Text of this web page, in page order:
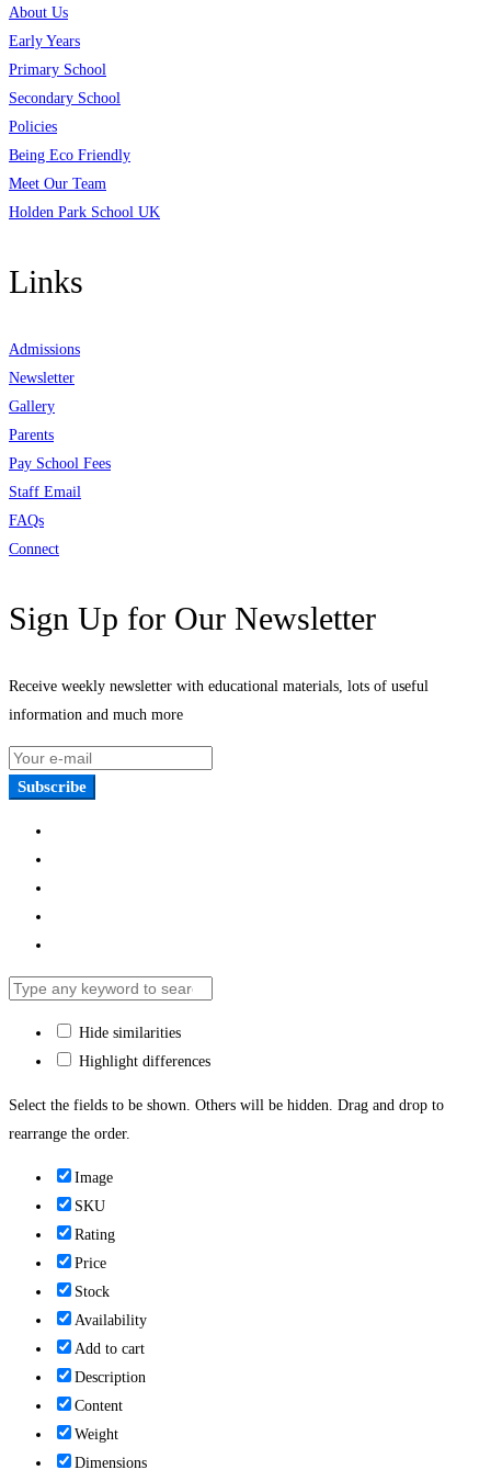
About Us
Early Years
Primary School
Secondary School
Policies
Being Eco Friendly
Meet Our Team
Holden Park School UK
Links
Admissions
Newsletter
Gallery
Parents
Pay School Fees
Staff Email
FAQs
Connect
Sign Up for Our Newsletter
Receive weekly newsletter with educational materials, lots of useful
information and much more
Subscribe
Hide similarities
Highlight differences
Select the fields to be shown. Others will be hidden. Drag and drop to
rearrange the order.
Image
SKU
Rating
Price
Stock
Availability
Add to cart
Description
Content
Weight
Dimensions